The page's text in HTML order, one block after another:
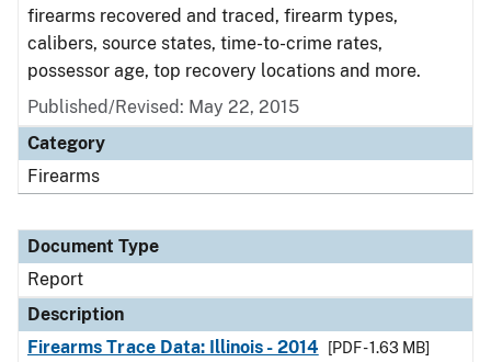
firearms recovered and traced, firearm types,
calibers, source states, time-to-crime rates,
possessor age, top recovery locations and more.
Published/Revised: May 22, 2015
Category
Firearms
Document Type
Report
Description
Firearms Trace Data: Illinois - 2014
[PDF - 1.63 MB]